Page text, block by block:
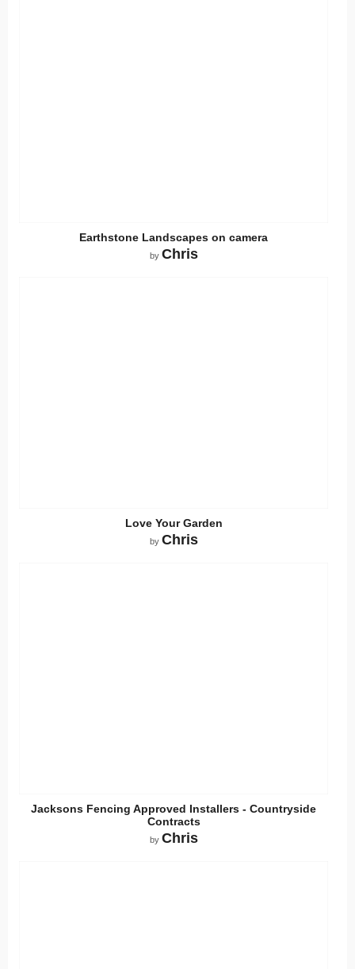
Earthstone Landscapes on camera
by Chris
Love Your Garden
by Chris
Jacksons Fencing Approved Installers - Countryside
Contracts
by Chris